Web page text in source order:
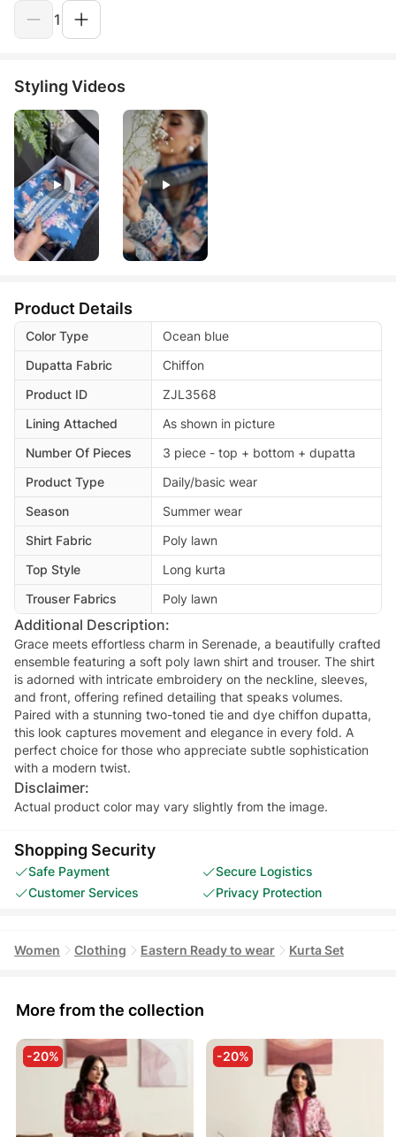
1
Styling Videos
Product Details
Color Type
Ocean blue
Dupatta Fabric
Chiffon
Product ID
ZJL3568
Lining Attached
As shown in picture
Number Of Pieces
3 piece - top + bottom + dupatta
Product Type
Daily/basic wear
Season
Summer wear
Shirt Fabric
Poly lawn
Top Style
Long kurta
Trouser Fabrics
Poly lawn
Additional Description:
Grace meets effortless charm in Serenade, a beautifully crafted
ensemble featuring a soft poly lawn shirt and trouser. The shirt
is adorned with intricate embroidery on the neckline, sleeves,
and front, offering refined detailing that speaks volumes.
Paired with a stunning two-toned tie and dye chiffon dupatta,
this look captures movement and elegance in every fold. A
perfect choice for those who appreciate subtle sophistication
Disclaimer:
Actual product color may vary slightly from the image.
Shopping Security
Safe Payment
Secure Logistics
Customer Services
Privacy Protection
Women Clothing Eastern Ready to wear Kurta Set
More from the collection
-20% -20%